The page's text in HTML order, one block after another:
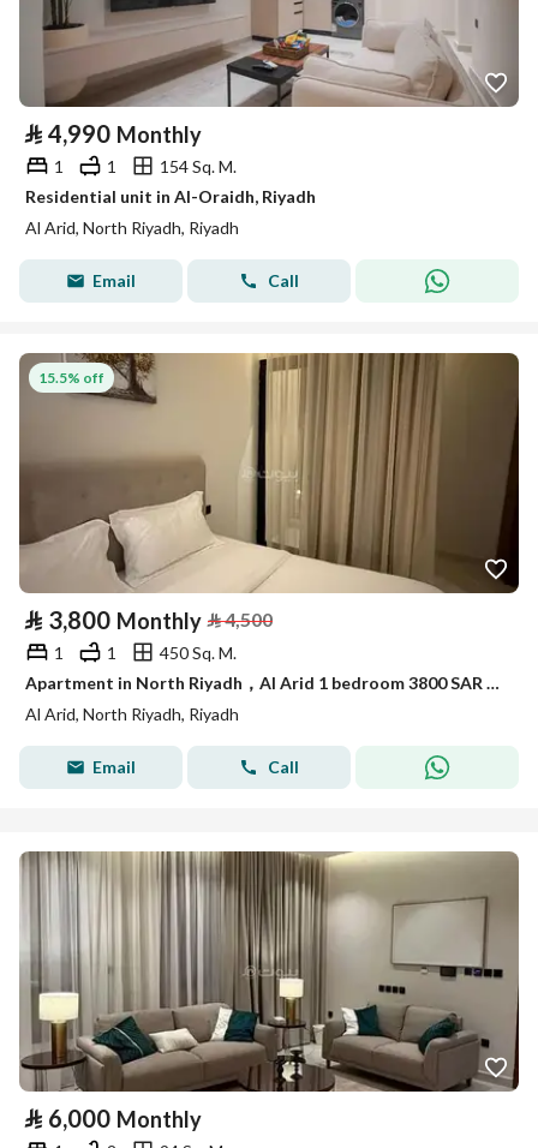
⃁ 4,990 Monthly
1 1
154 Sq. M.
Residential unit in Al-Oraidh, Riyadh
Al Arid, North Riyadh, Riyadh
Email Call
15.5% off
⃁ 3,800 Monthly ⃁4,500
1 1
450 Sq. M.
Apartment in North Riyadh，Al Arid 1 bedroom 3800 SAR - 87974759
Al Arid, North Riyadh, Riyadh
Email Call
⃁ 6,000 Monthly